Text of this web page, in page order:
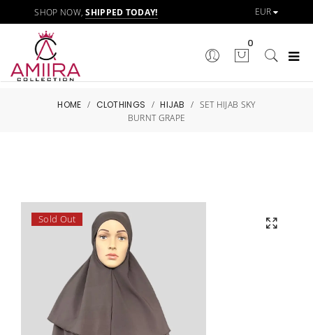
SHOP NOW,SHIPPED TODAY!
0
HOME / CLOTHINGS / HIJAB / SET HIJAB SKY
BURNT GRAPE
Sold Out